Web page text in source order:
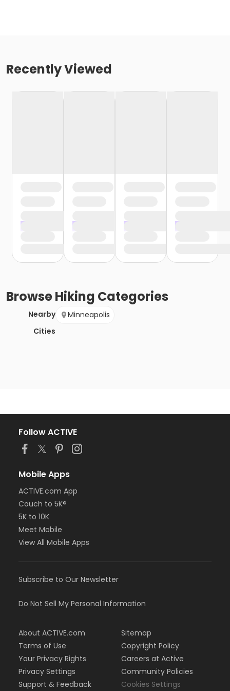
Recently Viewed
BrowseHiking Categories
Nearby
Cities
Minneapolis
Follow ACTIVE
Mobile Apps
ACTIVE.com App
Couch to 5K®
5K to 10K
Meet Mobile
View All Mobile Apps
Subscribe to Our Newsletter
Do Not Sell My Personal Information
About ACTIVE.com
Terms of Use
Your Privacy Rights
Privacy Settings
Support & Feedback
Sitemap
Copyright Policy
Careers at Active
Community Policies
Cookies Settings